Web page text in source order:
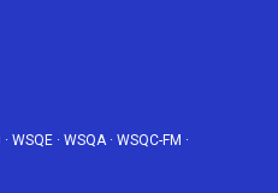
· WSQE · WSQA· WSQC-FM ·